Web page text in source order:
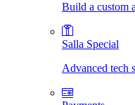
Build a custom
Salla Special
Advanced tech